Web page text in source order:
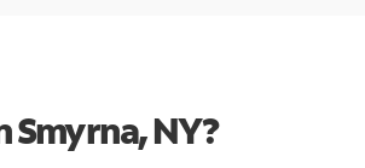
Smyrna, NY?